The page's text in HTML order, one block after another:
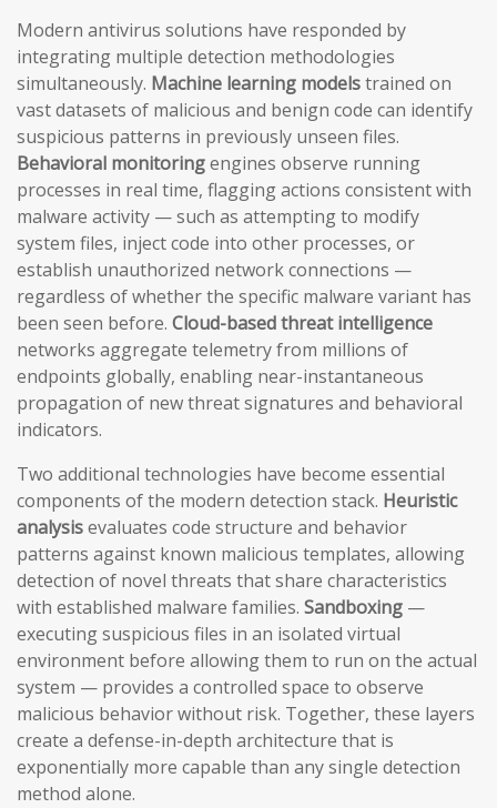
Modern antivirus solutions have responded by
integrating multiple detection methodologies
simultaneously. Machine learning modelstrained on
vast datasets of malicious and benign code can identify
suspicious patterns in previously unseen files.
Behavioral monitoringengines observe running
processes in real time, flagging actions consistent with
malware activity — such as attempting to modify
system files, inject code into other processes, or
establish unauthorized network connections —
regardless of whether the specific malware variant has
been seen before. Cloud-based threat intelligence
networks aggregate telemetry from millions of
endpoints globally, enabling near-instantaneous
propagation of new threat signatures and behavioral
indicators.
Two additional technologies have become essential
components of the modern detection stack. Heuristic
analysisevaluates code structure and behavior
patterns against known malicious templates, allowing
detection of novel threats that share characteristics
with established malware families. Sandboxing —
executing suspicious files in an isolated virtual
environment before allowing them to run on the actual
system — provides a controlled space to observe
malicious behavior without risk. Together, these layers
create a defense-in-depth architecture that is
exponentially more capable than any single detection
method alone.